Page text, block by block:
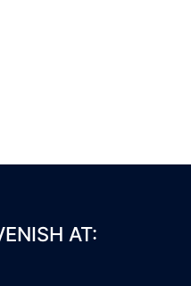
AT: